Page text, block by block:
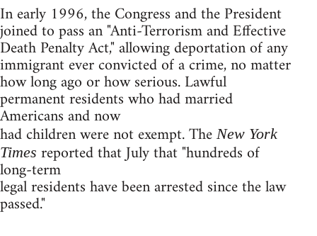
In early 1996, the Congress and the President
joined to pass an "Anti-Terrorism and Effective
Death Penalty Act," allowing deportation of any
immigrant ever convicted of a crime, no matter
how long ago or how serious. Lawful
permanent residents who had married
Americans and now
had children were not exempt. The New York
Times reported that July that "hundreds of
long-term
legal residents have been arrested since the law
passed."